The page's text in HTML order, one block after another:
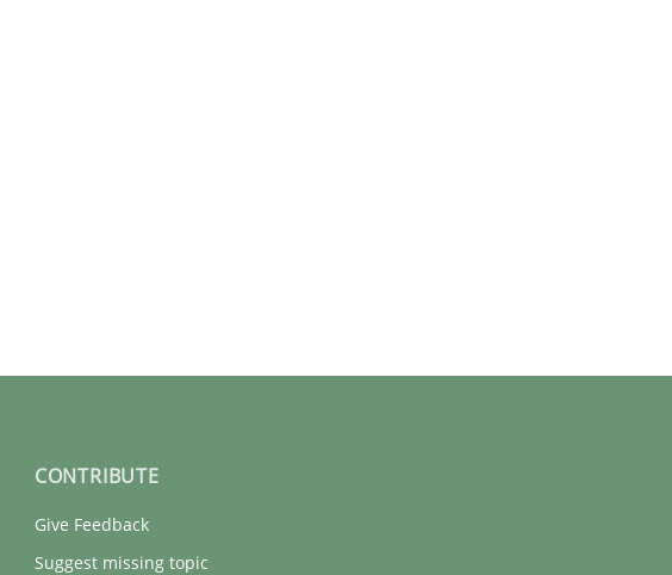
CONTRIBUTE
Give Feedback
Suggest missing topic